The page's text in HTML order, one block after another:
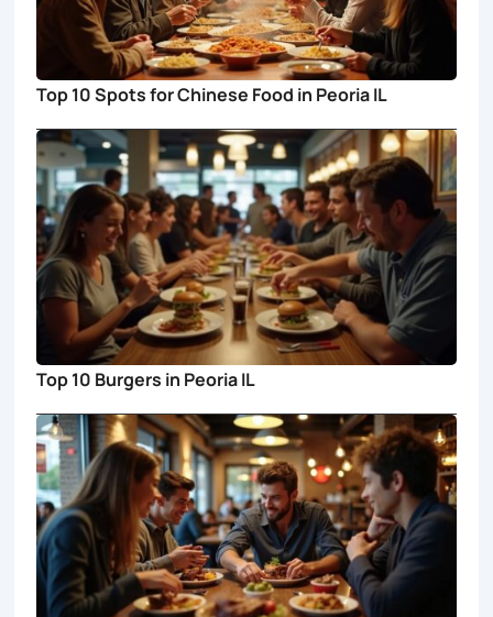
Top 10 Spots for Chinese Food in Peoria IL
Top 10 Burgers in Peoria IL